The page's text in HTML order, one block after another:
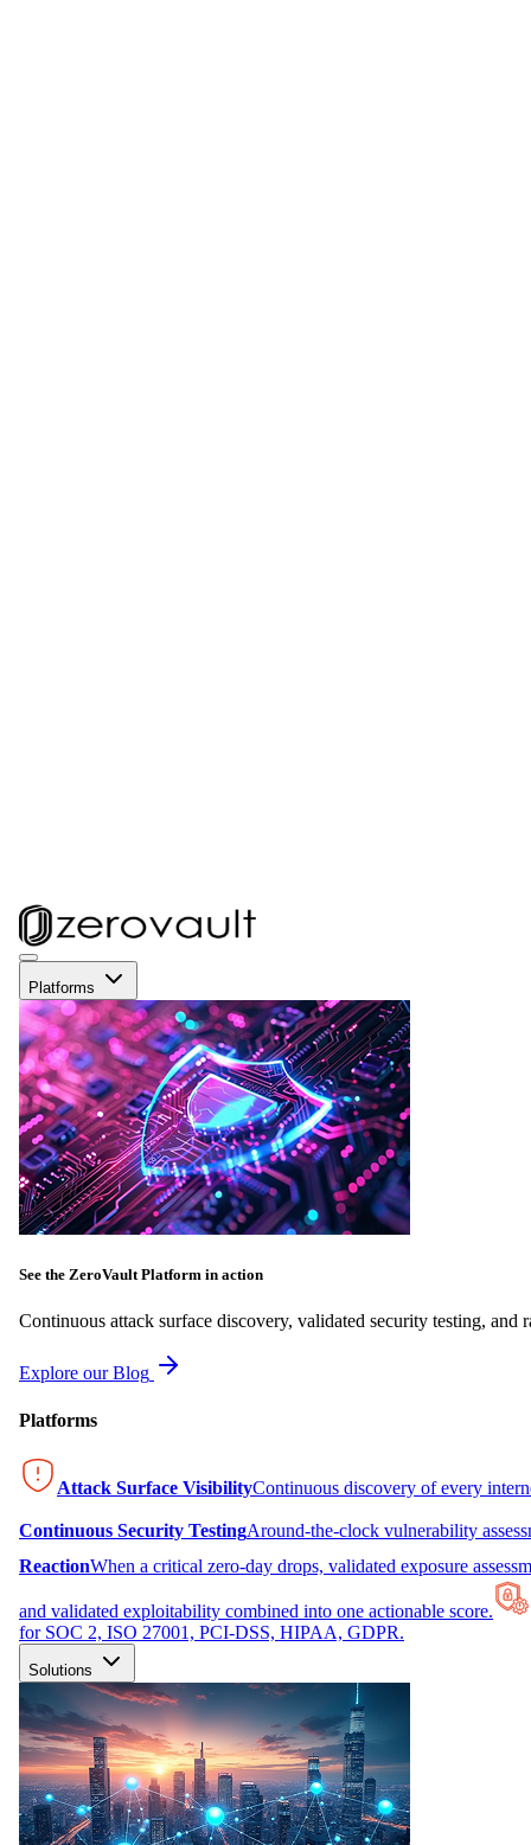
Platforms
See the ZeroVault Platform in action
Continuous attack surface discovery, validated security testing, and
Explore our Blog
Platforms
Attack Surface VisibilityContinuous discovery of every
Continuous Security TestingAround-the-clock vulnerability
ReactionWhen a critical zero-day drops, validated exposure
and validated exploitability combined into one actionable score.
for SOC 2, ISO 27001, PCI-DSS, HIPAA, GDPR.
Solutions